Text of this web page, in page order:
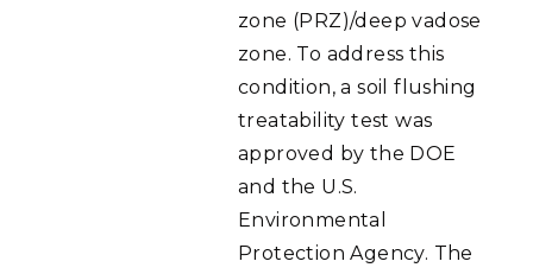
zone (PRZ)/deep vadose
zone. To address this
condition, a soil flushing
treatability test was
approved by the DOE
and the U.S.
Environmental
Protection Agency. The